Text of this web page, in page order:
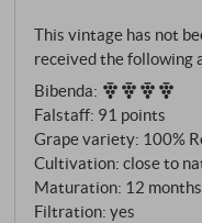
brought this
Peduncolo Rosso,
stems, is rooted in
Orientali, the
has produced the
of years. Twelve
depth without
This vintage has not
received the following
Bibenda:
Falstaff: 91 points
Grape variety: 100%
Cultivation: close to
Maturation: 12
Filtration: yes